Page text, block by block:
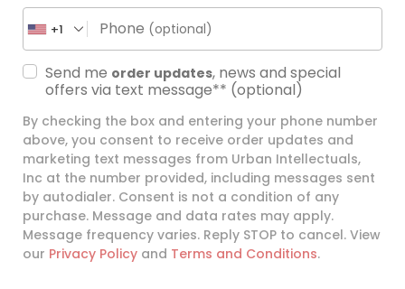
Phone (optional)
+1
Send me order updates, news and special
offers via text message** (optional)
By checking the box and entering your phone number
above, you consent to receive order updates and
marketing text messages from Urban Intellectuals,
Inc at the number provided, including messages sent
by autodialer. Consent is not a condition of any
purchase. Message and data rates may apply.
Message frequency varies. Reply STOP to cancel. View
our Privacy Policy and Terms and Conditions.